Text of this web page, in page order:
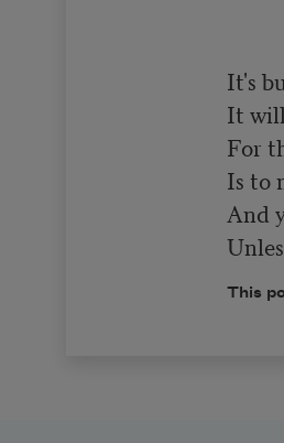
It's
It will
For
Is to
And
This